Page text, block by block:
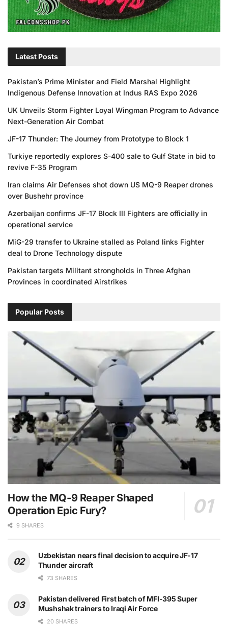
Latest Posts
Pakistan’s Prime Minister and Field Marshal Highlight
Indigenous Defense Innovation at Indus RAS Expo 2026
UK Unveils Storm Fighter Loyal Wingman Program to Advance
Next-Generation Air Combat
JF-17 Thunder: The Journey from Prototype to Block 1
Turkiye reportedly explores S-400 sale to Gulf State in bid to
revive F-35 Program
Iran claims Air Defenses shot down US MQ-9 Reaper drones
over Bushehr province
Azerbaijan confirms JF-17 Block III Fighters are officially in
operational service
MiG-29 transfer to Ukraine stalled as Poland links Fighter
deal to Drone Technology dispute
Pakistan targets Militant strongholds in Three Afghan
Provinces in coordinated Airstrikes
Popular Posts
How the MQ-9 Reaper Shaped
Operation Epic Fury?
9 SHARES
Uzbekistan nears final decision to acquire JF-17
Thunder aircraft
73 SHARES
Pakistan delivered First batch of MFI-395 Super
Mushshak trainers to Iraqi Air Force
20 SHARES